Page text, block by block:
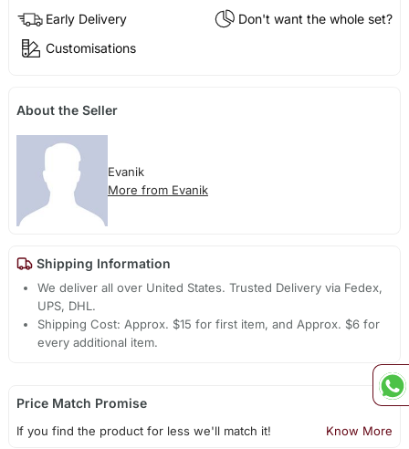
Early Delivery
Don't want the whole set?
Customisations
About the Seller
Evanik
More from Evanik
Shipping Information
We deliver all over United States. Trusted Delivery via Fedex,
UPS, DHL.
Shipping Cost: Approx. $15 for first item, and Approx. $6 for
every additional item.
Price Match Promise
If you find the product for less we'll match it! Know More